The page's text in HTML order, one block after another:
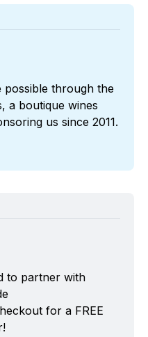
possible through the
, a boutique wines
for a FREE